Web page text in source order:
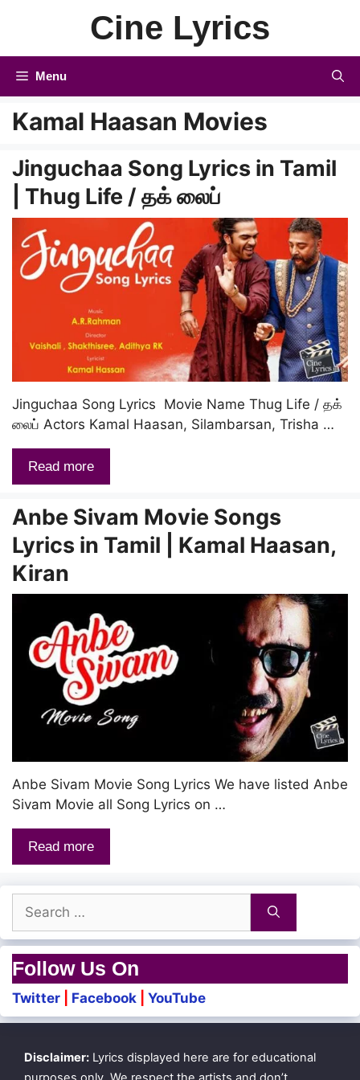
Cine Lyrics
Menu
Kamal Haasan Movies
Jinguchaa Song Lyrics in Tamil
| Thug Life / தக் லைப்
Jinguchaa Song Lyrics Movie Name Thug Life / தக்
லைப் Actors Kamal Haasan, Silambarsan, Trisha …
Read more
Anbe Sivam Movie Songs
Lyrics in Tamil | Kamal Haasan,
Kiran
Anbe Sivam Movie Song Lyrics We have listed Anbe
Sivam Movie all Song Lyrics on …
Read more
for:
Follow Us On
Twitter Facebook YouTube
Disclaimer: Lyrics displayed here are for educational